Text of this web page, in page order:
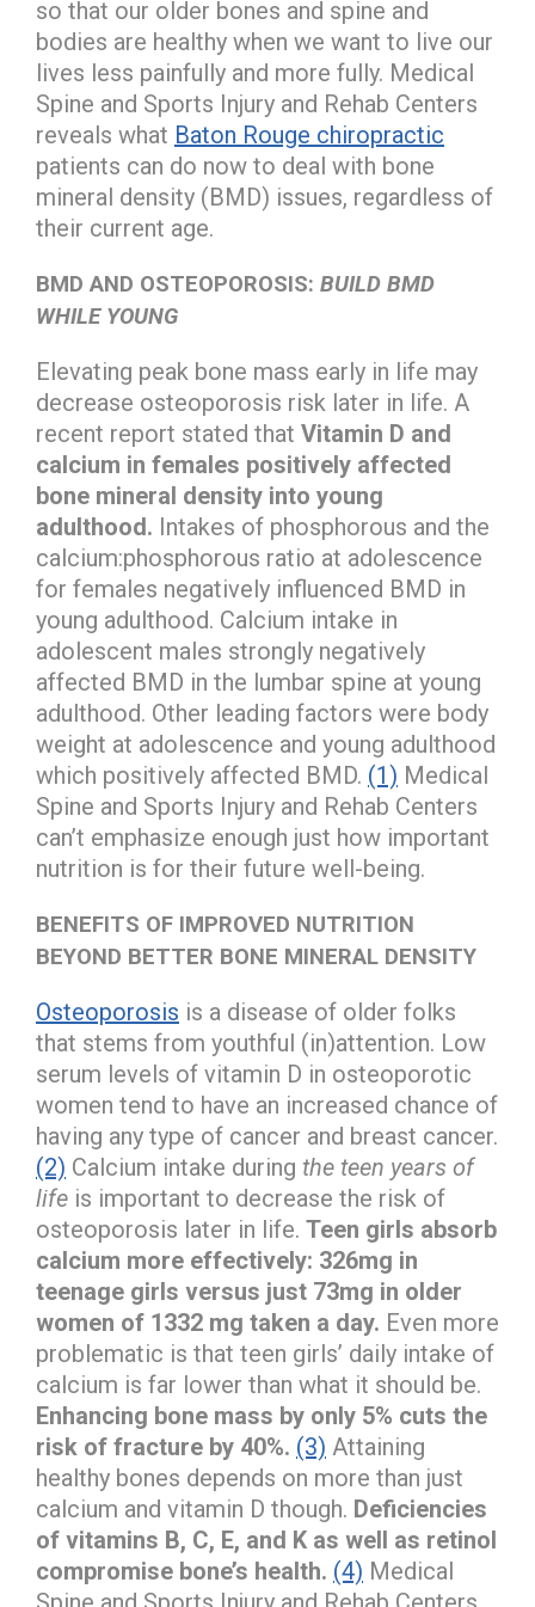
so that our older bones and spine and
bodies are healthy when we want to live our
lives less painfully and more fully. Medical
Spine and Sports Injury and Rehab Centers
reveals what Baton Rouge chiropractic
patients can do now to deal with bone
mineral density (BMD) issues, regardless of
their current age.
BMD AND OSTEOPOROSIS: BUILD BMD
WHILE YOUNG
Elevating peak bone mass early in life may
decrease osteoporosis risk later in life. A
recent report stated that Vitamin D and
calcium in females positively affected
bone mineral density into young
adulthood. Intakes of phosphorous and the
calcium:phosphorous ratio at adolescence
for females negatively influenced BMD in
young adulthood. Calcium intake in
adolescent males strongly negatively
affected BMD in the lumbar spine at young
adulthood. Other leading factors were body
weight at adolescence and young adulthood
which positively affected BMD. (1) Medical
Spine and Sports Injury and Rehab Centers
can’t emphasize enough just how important
nutrition is for their future well-being.
BENEFITS OF IMPROVED NUTRITION
BEYOND BETTER BONE MINERAL DENSITY
Osteoporosis is a disease of older folks
that stems from youthful (in)attention. Low
serum levels of vitamin D in osteoporotic
women tend to have an increased chance of
having any type of cancer and breast cancer.
(2) Calcium intake during the teen years of
life is important to decrease the risk of
osteoporosis later in life. Teen girls absorb
calcium more effectively: 326mg in
teenage girls versus just 73mg in older
women of 1332 mg taken a day. Even more
problematic is that teen girls’ daily intake of
calcium is far lower than what it should be.
Enhancing bone mass by only 5% cuts the
risk of fracture by 40%. (3) Attaining
healthy bones depends on more than just
calcium and vitamin D though. Deficiencies
of vitamins B, C, E, and K as well as retinol
compromise bone’s health. (4) Medical